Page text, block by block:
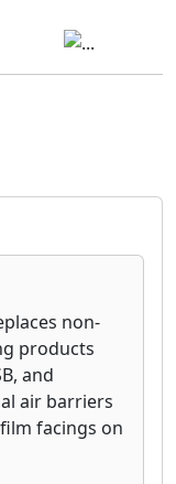
non-
products
and
air barriers
facings on